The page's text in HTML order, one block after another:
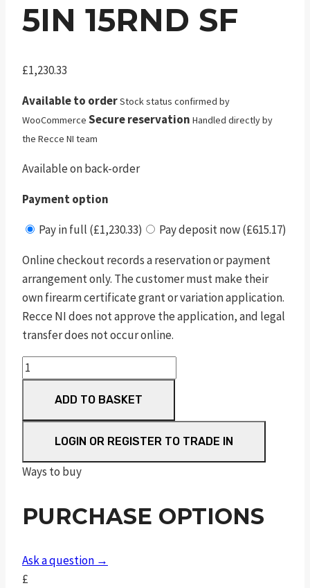
5IN 15RND SF
£1,230.33
Available to orderStock status confirmed by
WooCommerce Secure reservation Handled directly by
the Recce NI team
Available on back-order
Payment option
Pay in full (£1,230.33)
Pay deposit now (£615.17)
Online checkout records a reservation or payment
arrangement only. The customer must make their
own firearm certificate grant or variation application.
Recce NI does not approve the application, and legal
transfer does not occur online.
pc
m&p
m2.0
ported
blk
.40
5in
quantity
ADD TO BASKET
LOGIN OR REGISTER TO TRADE IN
Ways to buy
PURCHASE OPTIONS
Ask a question →
£